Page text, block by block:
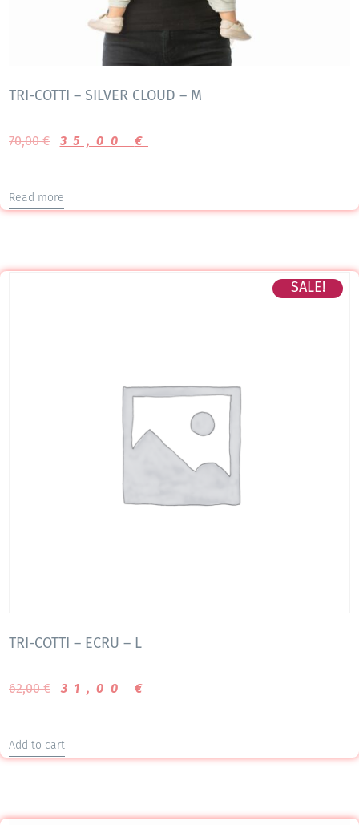
TRI-COTTI – SILVER CLOUD – M
70,00€ 35,00 €
Read more
SALE!
TRI-COTTI – ECRU – L
62,00€ 31,00 €
Add to cart